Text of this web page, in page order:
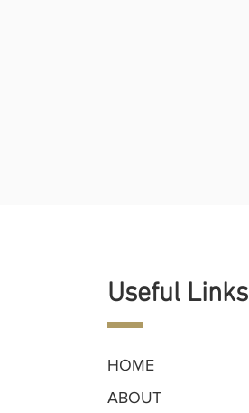
Useful Links
HOME
ABOUT